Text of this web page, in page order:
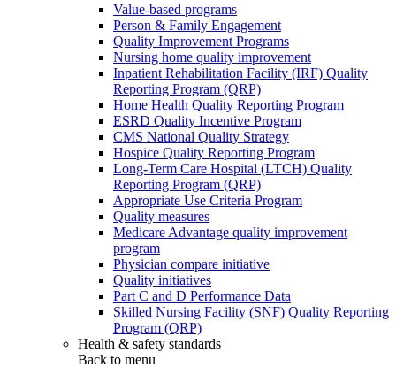
Value-based programs
Person & Family Engagement
Quality Improvement Programs
Nursing home quality improvement
Inpatient Rehabilitation Facility (IRF) Quality
Reporting Program (QRP)
Home Health Quality Reporting Program
ESRD Quality Incentive Program
CMS National Quality Strategy
Hospice Quality Reporting Program
Long-Term Care Hospital (LTCH) Quality
Reporting Program (QRP)
Appropriate Use Criteria Program
Quality measures
Medicare Advantage quality improvement
program
Physician compare initiative
Quality initiatives
Part C and D Performance Data
Skilled Nursing Facility (SNF) Quality Reporting
Program (QRP)
Health & safety standards
Back to menu